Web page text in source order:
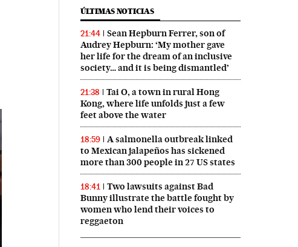
ÚLTIMAS NOTICIAS
21:44
Sean Hepburn Ferrer, son of
Audrey Hepburn: ‘My mother gave
her life for the dream of an inclusive
society… and it is being dismantled’
21:38
Tai O, a town in rural Hong
Kong, where life unfolds just a few
feet above the water
18:59
A salmonella outbreak linked
to Mexican jalapeños has sickened
more than 300 people in 27 US states
18:41
Two lawsuits against Bad
Bunny illustrate the battle fought by
women who lend their voices to
reggaeton